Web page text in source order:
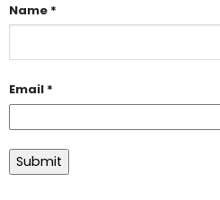
Name *
Email *